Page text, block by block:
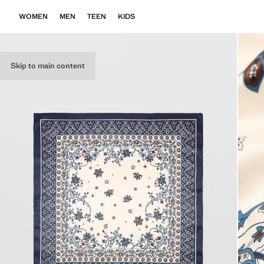
Skip to main content
WOMEN MEN TEEN KIDS